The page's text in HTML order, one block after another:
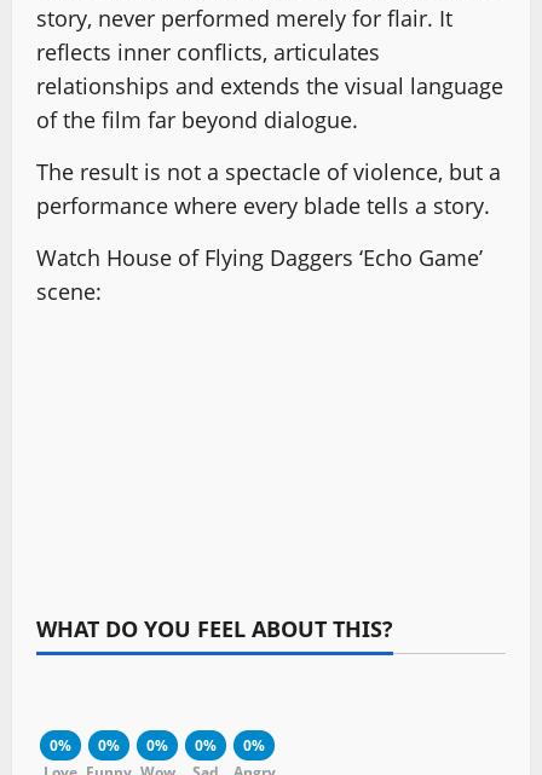
story, never performed merely for flair. It
reflects inner conflicts, articulates
relationships and extends the visual language
of the film far beyond dialogue.
The result is not a spectacle of violence, but a
performance where every blade tells a story.
Watch House of Flying Daggers ‘Echo Game’
scene:
WHAT DO YOU FEEL ABOUT THIS?
0%
0%
0%
0%
0%